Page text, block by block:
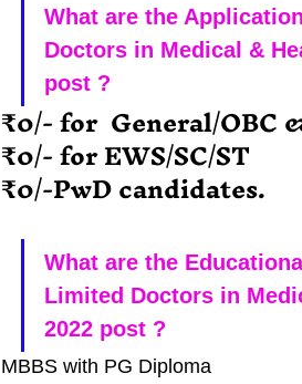
What are the
Doctors in Medical &
post ?
₹0/- for  General/OBC
₹0/- for EWS/SC/ST
₹0/-PwD candidates.
What are the
Limited Doctors in
2022 post ?
MBBS with PG Diploma